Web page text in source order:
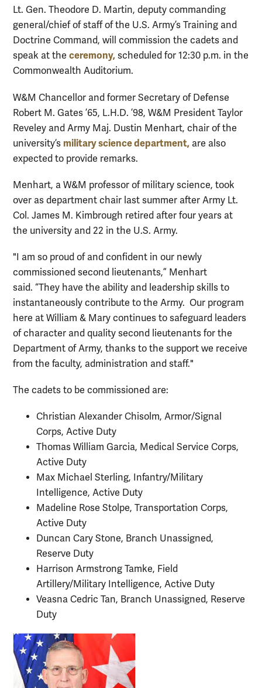
Lt. Gen. Theodore D. Martin, deputy commanding
general/chief of staff of the U.S. Army’s Training and
Doctrine Command, will commission the cadets and
speak at the ceremony, scheduled for 12:30 p.m. in the
Commonwealth Auditorium.
W&M Chancellor and former Secretary of Defense
Robert M. Gates ’65, L.H.D. ’98, W&M President Taylor
Reveley and Army Maj. Dustin Menhart, chair of the
university’s military science department, are also
expected to provide remarks.
Menhart, a W&M professor of military science, took
over as department chair last summer after Army Lt.
Col. James M. Kimbrough retired after four years at
the university and 22 in the U.S. Army.
"I am so proud of and confident in our newly
commissioned second lieutenants,” Menhart
said. “They have the ability and leadership skills to
instantaneously contribute to the Army. Our program
here at William & Mary continues to safeguard leaders
of character and quality second lieutenants for the
Department of Army, thanks to the support we receive
from the faculty, administration and staff."
The cadets to be commissioned are:
Christian Alexander Chisolm, Armor/Signal
Corps, Active Duty
Thomas William Garcia, Medical Service Corps,
Active Duty
Max Michael Sterling, Infantry/Military
Intelligence, Active Duty
Madeline Rose Stolpe, Transportation Corps,
Active Duty
Duncan Cary Stone, Branch Unassigned,
Reserve Duty
Harrison Armstrong Tamke, Field
Artillery/Military Intelligence, Active Duty
Veasna Cedric Tan, Branch Unassigned, Reserve
Duty